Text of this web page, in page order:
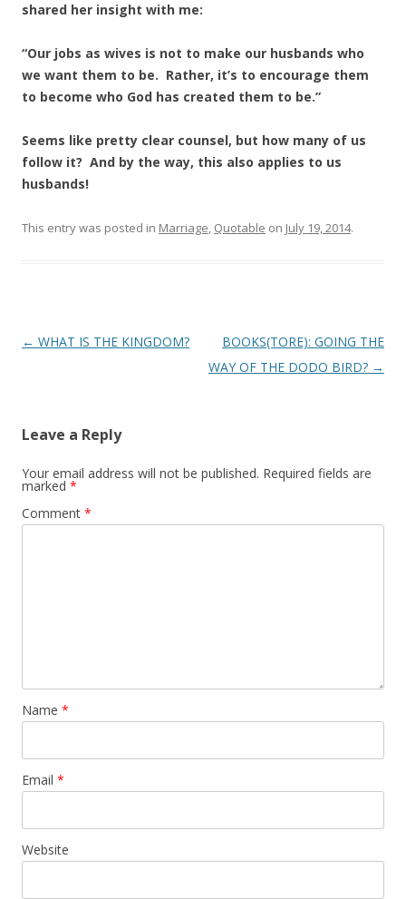
shared her insight with me:
“Our jobs as wives is not to make our husbands who
we want them to be. Rather, it’s to encourage them
to become who God has created them to be.”
Seems like pretty clear counsel, but how many of us
follow it? And by the way, this also applies to us
husbands!
This entry was posted in Marriage, Quotable on July 19, 2014.
Post
← WHAT IS THE KINGDOM?
BOOKS(TORE): GOING THE
WAY OF THE DODO BIRD? →
Leave a Reply
Your email address will not be published. Required fields are
marked *
Comment *
Name *
Email *
Website